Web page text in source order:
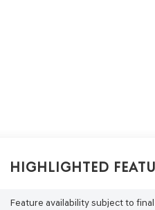
Highlighted
Feature availability subject to